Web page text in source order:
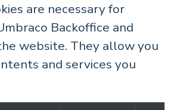
are necessary for
Backoffice and
website. They allow you
and services you